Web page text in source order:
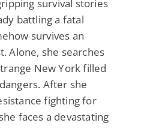
survival stories
battling a fatal
survives an
Alone, she searches
New York filled
After she
fighting for
faces a devastating